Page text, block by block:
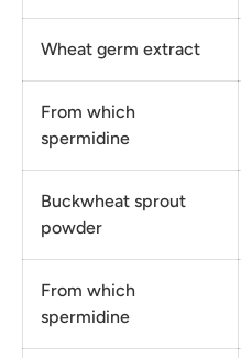
Wheat germ extract
From which
spermidine
Buckwheat sprout
powder
From which
spermidine